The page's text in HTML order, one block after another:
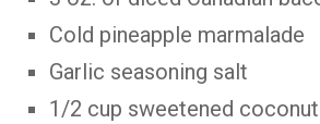
Cold pineapple marmalade
Garlic seasoning salt
1/2 cup sweetened